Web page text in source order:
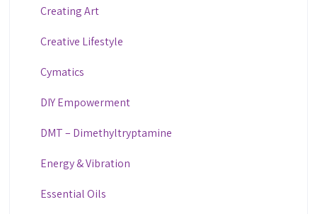
Creating Art
Creative Lifestyle
Cymatics
DIY Empowerment
DMT – Dimethyltryptamine
Energy & Vibration
Essential Oils